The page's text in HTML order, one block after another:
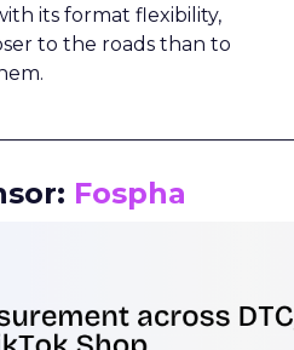
its format flexibility,
to the roads than to
Fospha